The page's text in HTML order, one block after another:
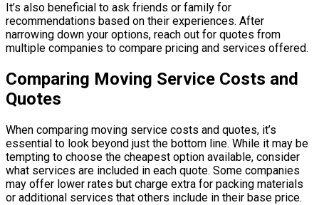
It’s also beneficial to ask friends or family for
recommendations based on their experiences. After
narrowing down your options, reach out for quotes from
multiple companies to compare pricing and services offered.
Comparing Moving Service Costs and
Quotes
When comparing moving service costs and quotes, it’s
essential to look beyond just the bottom line. While it may be
tempting to choose the cheapest option available, consider
what services are included in each quote. Some companies
may offer lower rates but charge extra for packing materials
or additional services that others include in their base price.